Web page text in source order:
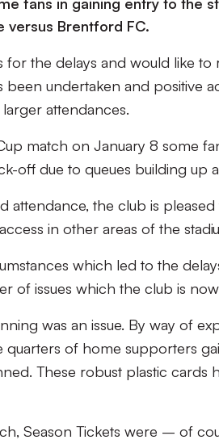
versus Brentford FC.
for the delays and would like
been undertaken and positive
attendances.
match on January 8 some
off due to queues building up
attendance, the club is
in other areas of the
which led to the
of issues which the club is
was an issue. By way of
quarters of home supporters
These robust plastic
Season Tickets were – of